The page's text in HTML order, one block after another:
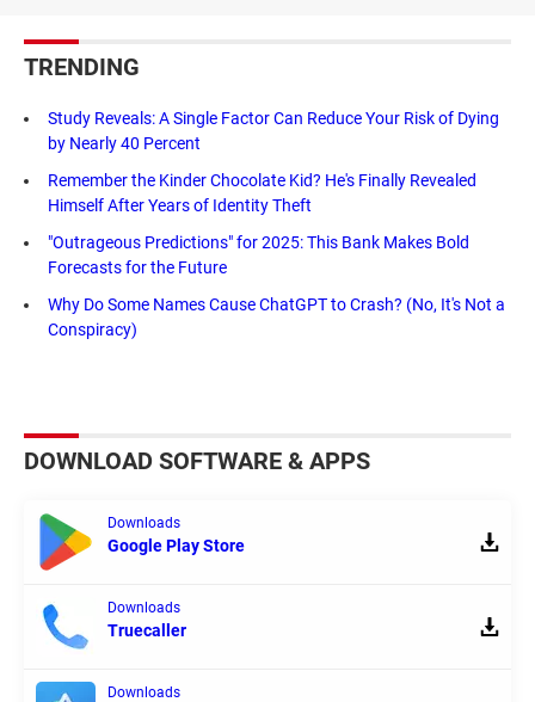
TRENDING
Study Reveals: A Single Factor Can Reduce Your Risk of Dying
by Nearly 40 Percent
Remember the Kinder Chocolate Kid? He's Finally Revealed
Himself After Years of Identity Theft
"Outrageous Predictions" for 2025: This Bank Makes Bold
Forecasts for the Future
Why Do Some Names Cause ChatGPT to Crash? (No, It's Not a
Conspiracy)
DOWNLOAD SOFTWARE & APPS
Downloads
Google Play Store
Downloads
Truecaller
Downloads